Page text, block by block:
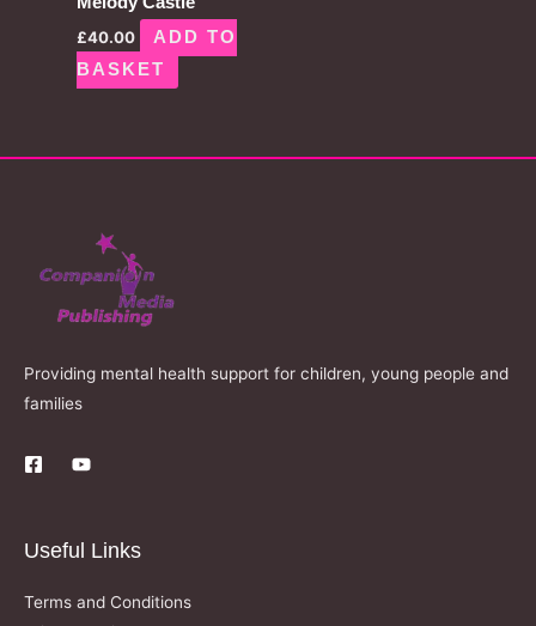
£40.00
ADD TO
BASKET
Providing mental health support for children, young people and
families
Useful Links
Terms and Conditions